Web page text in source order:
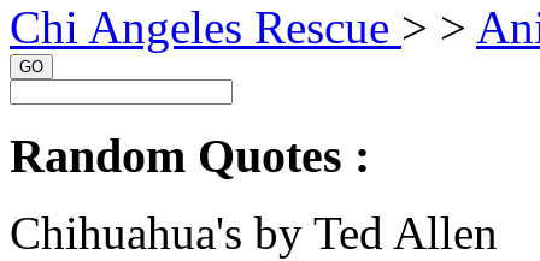
Chi Angeles Rescue > >
GO
Random Quotes :
Chihuahua's by Ted Allen